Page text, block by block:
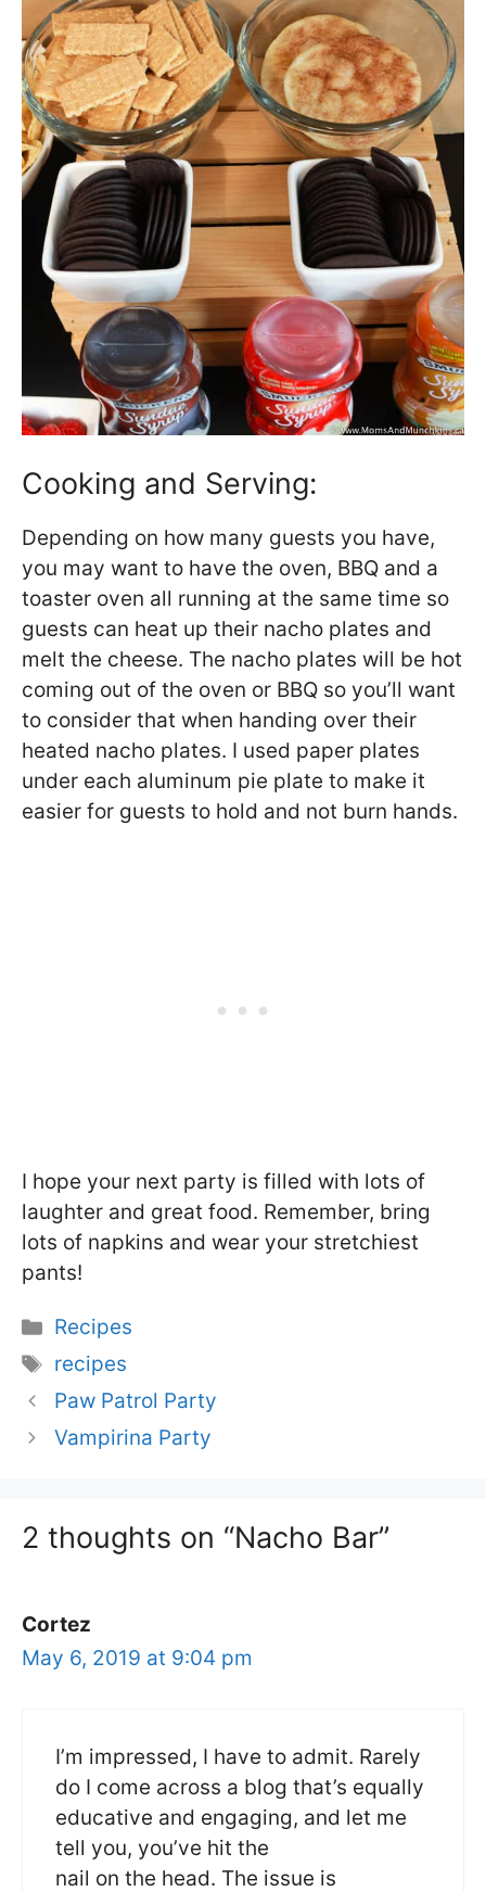
Cooking and Serving:
Depending on how many guests you have,
you may want to have the oven, BBQ and a
toaster oven all running at the same time so
guests can heat up their nacho plates and
melt the cheese. The nacho plates will be hot
coming out of the oven or BBQ so you’ll want
to consider that when handing over their
heated nacho plates. I used paper plates
under each aluminum pie plate to make it
easier for guests to hold and not burn hands.
I hope your next party is filled with lots of
laughter and great food. Remember, bring
lots of napkins and wear your stretchiest
pants!
Categories
Recipes
Tags
recipes
Paw Patrol Party
Vampirina Party
2 thoughts on “Nacho Bar”
Cortez
May 6, 2019 at 9:04 pm
I’m impressed, I have to admit. Rarely
do I come across a blog that’s equally
educative and engaging, and let me
tell you, you’ve hit the
nail on the head. The issue is